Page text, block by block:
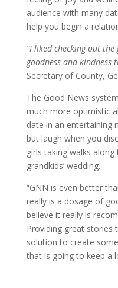
audience with many
help you begin a
“I liked checking out the
goodness and kindness
Secretary of County,
The Good News
much more optimistic
date in an entertaining
but laugh when you
girls taking walks
grandkids’ wedding.
“GNN is even better
really is a dosage of
believe it really is
Providing great stories
solution to create
that is going to keep a